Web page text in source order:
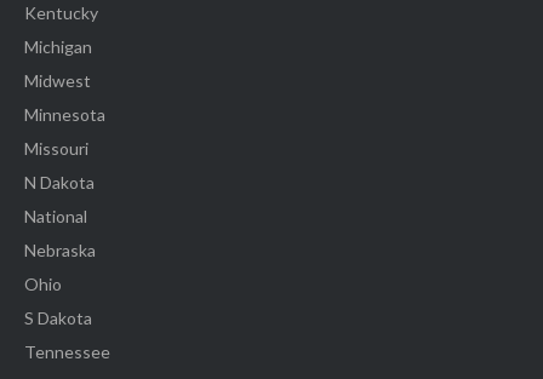
Kentucky
Michigan
Midwest
Minnesota
Missouri
N Dakota
National
Nebraska
Ohio
S Dakota
Tennessee